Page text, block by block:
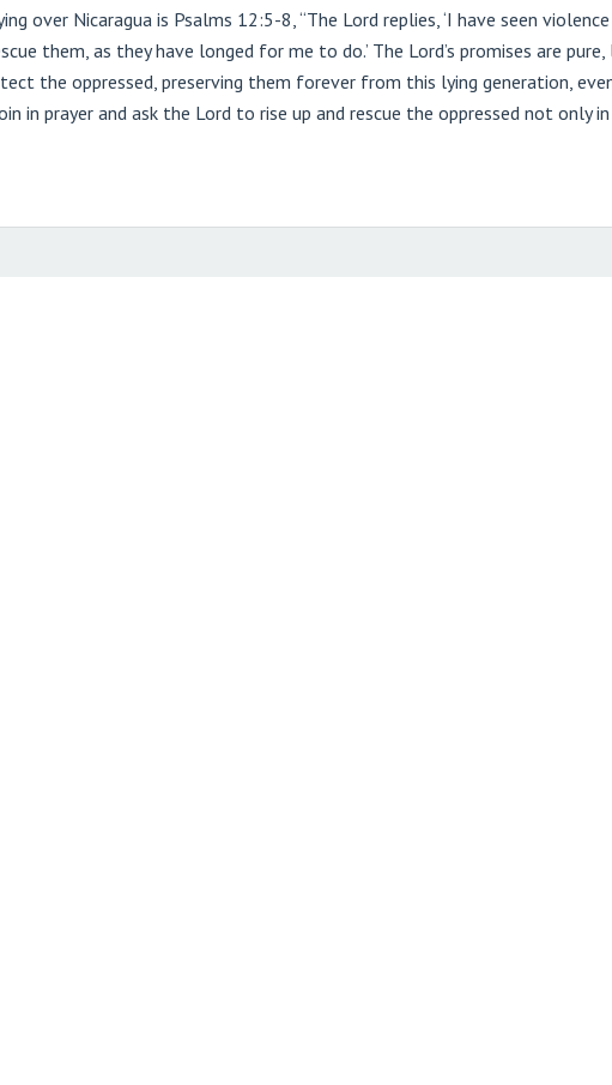
over Nicaragua is Psalms 12:5-8, “The Lord replies, ‘I have seen
them, as they have longed for me to do.’ The Lord’s promises are
the oppressed, preserving them forever from this lying generation,
prayer and ask the Lord to rise up and rescue the oppressed not only